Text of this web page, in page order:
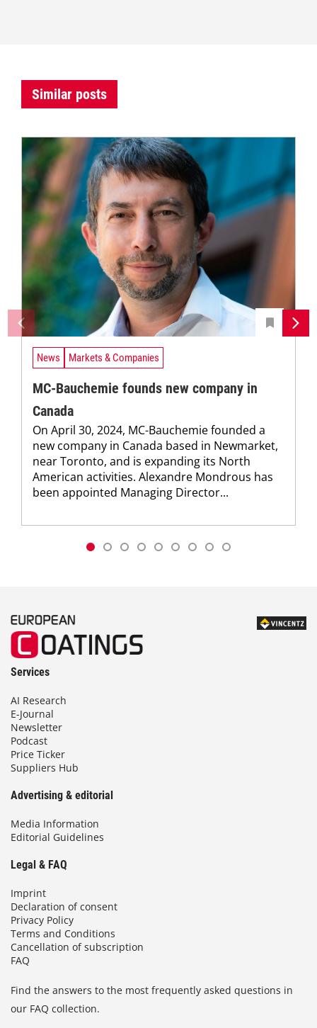
Similar posts
News Markets & Companies
MC-Bauchemie founds new company in
Canada
On April 30, 2024, MC-Bauchemie founded a
new company in Canada based in Newmarket,
near Toronto, and is expanding its North
American activities. Alexandre Mondrous has
been appointed Managing Director...
Services
AI Research
E-Journal
Newsletter
Podcast
Price Ticker
Suppliers Hub
Advertising & editorial
Media Information
Editorial Guidelines
Legal & FAQ
Imprint
Declaration of consent
Privacy Policy
Terms and Conditions
Cancellation of subscription
FAQ
Find the answers to the most frequently asked questions in
our FAQ collection.